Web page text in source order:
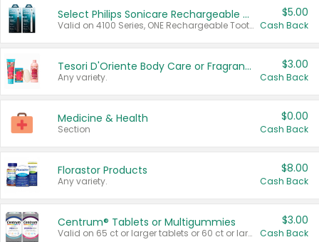
Select Philips Sonicare Rechargeable Toothbrushes
Valid on 4100 Series, ONE Rechargeable Toothbrush, 2100 Series or Sonicare for Kids Pets.
$5.00
Cash Back
Tesori D'Oriente Body Care or Fragrance
Any variety.
$3.00
Cash Back
Medicine & Health
Section
$0.00
Cash Back
Florastor Products
Any variety.
$8.00
Cash Back
Centrum® Tablets or Multigummies
Valid on 65 ct or larger tablets or 60 ct or larger Multigummies.
$3.00
Cash Back